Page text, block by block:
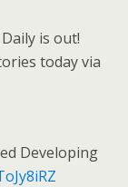
is out!
today via
Developing